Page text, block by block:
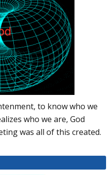
to know who we
who we are, God
was all of this created.